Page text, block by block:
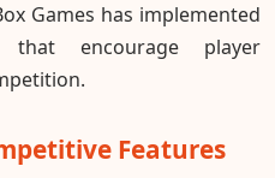
Games has implemented
encourage player
Features